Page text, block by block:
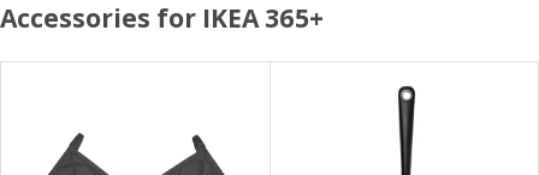
Accessories for IKEA 365+